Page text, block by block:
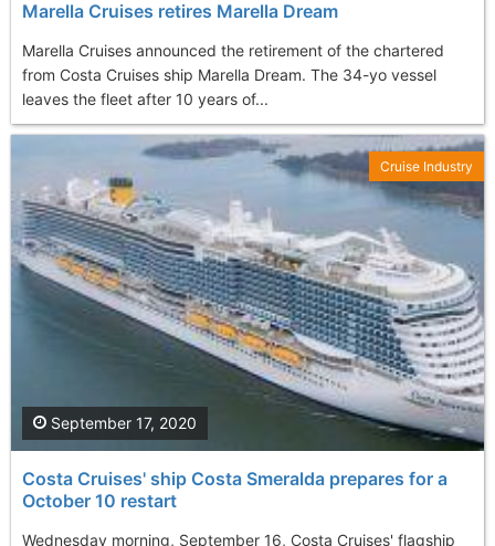
Marella Cruises retires Marella Dream
Marella Cruises announced the retirement of the chartered
from Costa Cruises ship Marella Dream. The 34-yo vessel
leaves the fleet after 10 years of...
Costa Cruises' ship Costa Smeralda prepares for a
October 10 restart
Wednesday morning, September 16, Costa Cruises' flagship
September 17, 2020
Cruise Industry